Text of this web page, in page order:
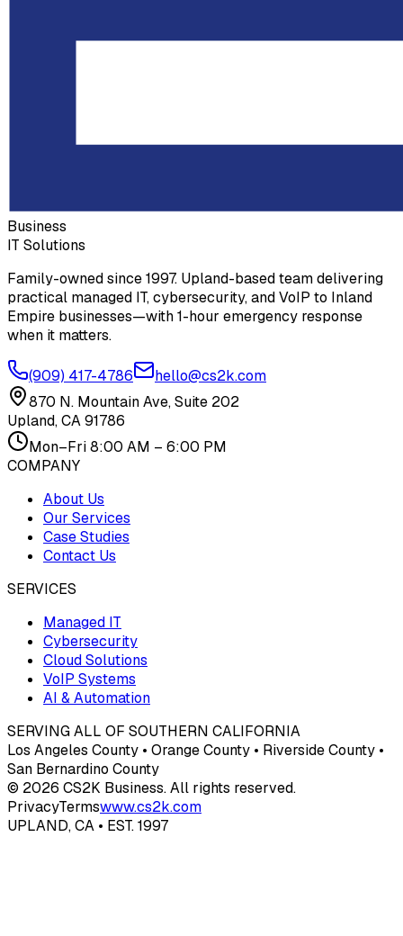
Business
IT Solutions
Family-owned since 1997. Upland-based team delivering
practical managed IT, cybersecurity, and VoIP to Inland
Empire businesses—with 1-hour emergency response
when it matters.
(909) 417-4786
hello@cs2k.com
870 N. Mountain Ave, Suite 202
Upland, CA 91786
Mon–Fri 8:00 AM – 6:00 PM
COMPANY
About Us
Our Services
Case Studies
Contact Us
SERVICES
Managed IT
Cybersecurity
Cloud Solutions
VoIP Systems
AI & Automation
SERVING ALL OF SOUTHERN CALIFORNIA
Los Angeles County • Orange County • Riverside County •
San Bernardino County
© 2026 CS2K Business. All rights reserved.
PrivacyTermswww.cs2k.com
UPLAND, CA • EST. 1997